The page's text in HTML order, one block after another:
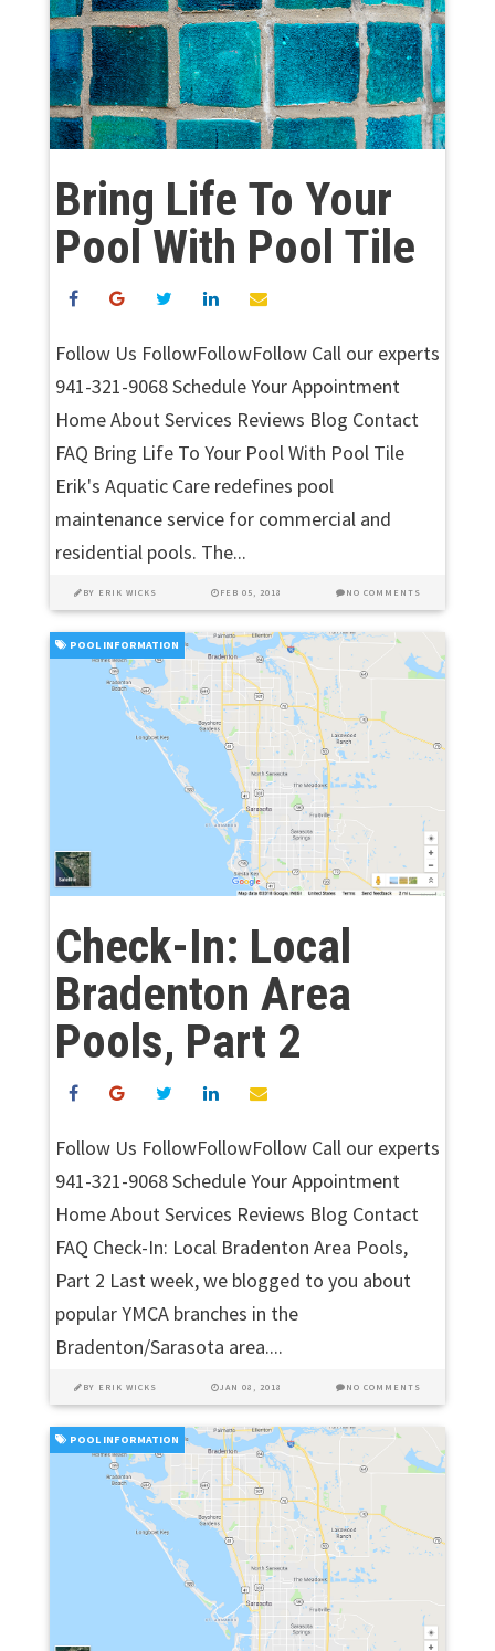
Bring Life To Your
Pool With Pool Tile
Follow Us FollowFollowFollow Call our experts
941-321-9068 Schedule Your Appointment
Home About Services Reviews Blog Contact
FAQ Bring Life To Your Pool With Pool Tile
Erik's Aquatic Care redefines pool
maintenance service for commercial and
residential pools. The...
BY ERIK WICKS FEB 05, 2018 NO COMMENTS
Check-In: Local
Bradenton Area
Pools, Part 2
POOL INFORMATION
Follow Us FollowFollowFollow Call our experts
941-321-9068 Schedule Your Appointment
Home About Services Reviews Blog Contact
FAQ Check-In: Local Bradenton Area Pools,
Part 2 Last week, we blogged to you about
popular YMCA branches in the
Bradenton/Sarasota area....
BY ERIK WICKS JAN 08, 2018 NO COMMENTS
POOL INFORMATION